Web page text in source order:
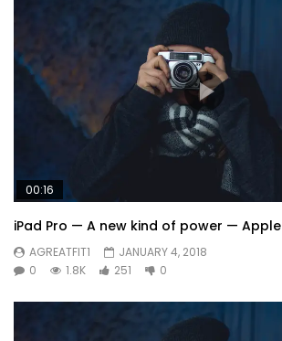
00:16
iPad Pro — A new kind of power — Apple
AGREATFIT1
JANUARY 4, 2018
0
1.8K 251 0